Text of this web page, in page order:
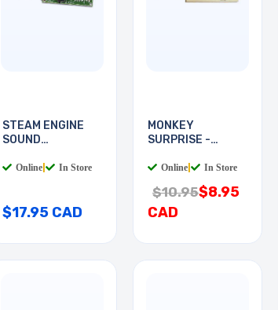
STEAM ENGINE
SOUND
Online In Store
$17.95 CAD
MONKEY
SURPRISE -
Online In Store
$10.95$8.95
CAD